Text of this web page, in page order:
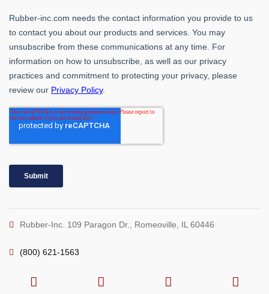
Rubber-Inc. 109 Paragon Dr., Romeoville, IL 60446
(800) 621-1563